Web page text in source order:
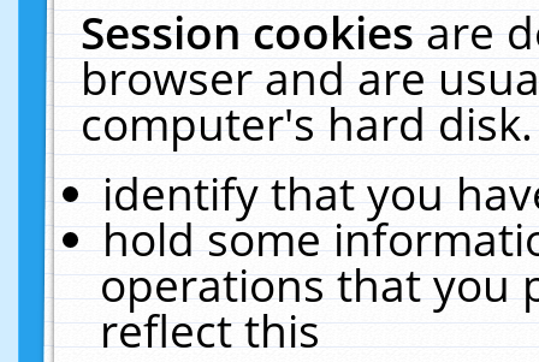
Session cookiesare
browser and are
computer's hard
identify that you
hold some
operations that you
reflect this